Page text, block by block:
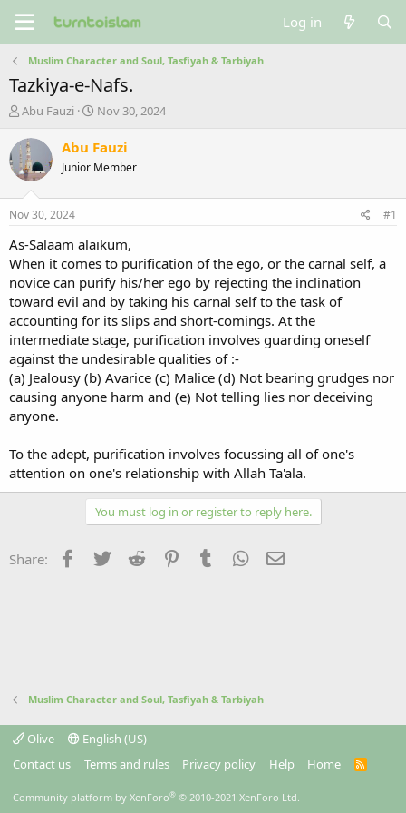
Log in
Muslim Character and Soul, Tasfiyah & Tarbiyah
Tazkiya-e-Nafs.
T
r
e
a
t
a
r
t
e
r
Abu Fauzi
S
a
t
e
Nov 30, 2024
Abu Fauzi
Junior Member
Nov 30, 2024 #1
As-Salaam alaikum,
When it comes to purification of the ego, or the carnal self, a
novice can purify his/her ego by rejecting the inclination
toward evil and by taking his carnal self to the task of
accounting for its slips and short-comings. At the
intermediate stage, purification involves guarding oneself
against the undesirable qualities of :-
(a) Jealousy (b) Avarice (c) Malice (d) Not bearing grudges nor
causing anyone harm and (e) Not telling lies nor deceiving
anyone.
To the adept, purification involves focussing all of one's
attention on one's relationship with Allah Ta'ala.
You must log in or register to reply here.
Share: Facebook
Twitter Reddit PinterestTumblr WhatsApp
Muslim Character and Soul, Tasfiyah & Tarbiyah
Olive
English (US)
Contact us
Terms and rules Privacy policy Help Home
R
Community platform by XenForo® © 2010-2021 XenForo Ltd.